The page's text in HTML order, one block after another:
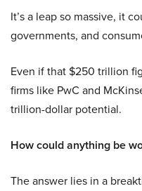
It’s a leap so massive, it
governments, and
Even if that $250 trillion
firms like PwC and
trillion-dollar potential.
How could anything be
The answer lies in a